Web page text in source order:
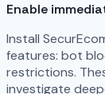
Enable
Install
features: bot
restrictions.
investigate